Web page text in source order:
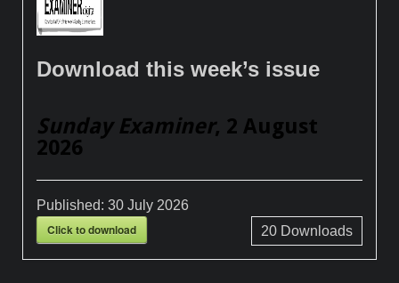
Download this week’s issue
Sunday Examiner, 2 August
2026
Published:30 July 2026
Click to download 20Downloads